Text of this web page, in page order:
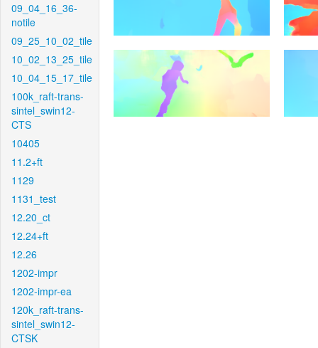
09_04_16_36-
notile
09_25_10_02_tile
10_02_13_25_tile
10_04_15_17_tile
100k_raft-trans-
sintel_swin12-
CTS
10405
11.2+ft
1129
1131_test
12.20_ct
12.24+ft
12.26
1202-impr
1202-impr-ea
120k_raft-trans-
sintel_swin12-
CTSK